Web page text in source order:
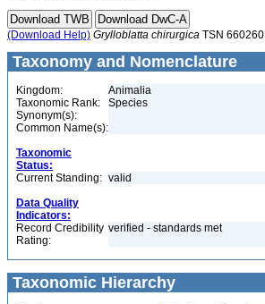
(Download Help) Grylloblatta chirurgica TSN 660260
Taxonomy and Nomenclature
Kingdom:
Animalia
Taxonomic Rank:
Species
Synonym(s):
Common Name(s):
Taxonomic
Status:
Current Standing: valid
Data Quality
Indicators:
Record Credibility
Rating:
verified - standards met
Taxonomic Hierarchy